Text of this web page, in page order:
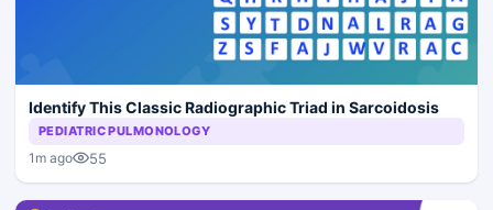
Identify This Classic Radiographic Triad in Sarcoidosis
PEDIATRIC PULMONOLOGY
1m ago 55